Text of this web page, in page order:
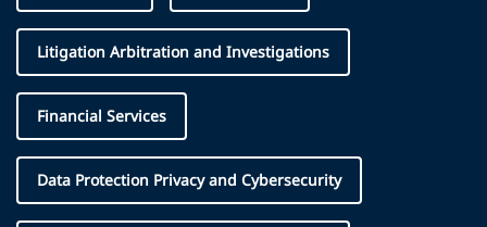
Litigation Arbitration and Investigations
Financial Services
Data Protection Privacy and Cybersecurity